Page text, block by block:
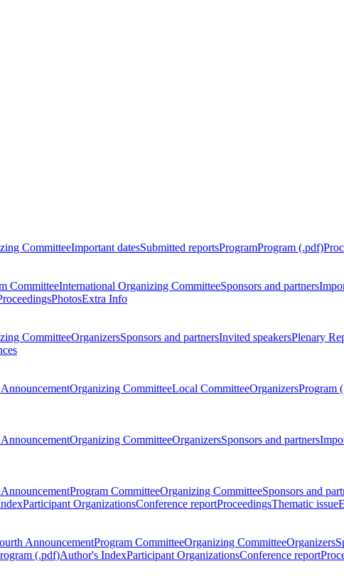
CommitteeImportant datesSubmitted reportsProgramProgram (.pdf)
CommitteeInternational Organizing CommitteeSponsors and partners
PhotosExtra Info
CommitteeOrganizersSponsors and partnersInvited speakersPlenary
Organizing CommitteeLocal CommitteeOrganizersProgram
Organizing CommitteeOrganizersSponsors and partners
Program CommitteeOrganizing CommitteeSponsors and
Participant OrganizationsConference reportProceedingsThematic issue
AnnouncementProgram CommitteeOrganizing CommitteeOrganizers
(.pdf)Author's IndexParticipant OrganizationsConference report